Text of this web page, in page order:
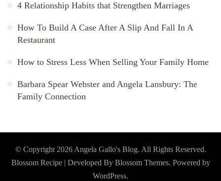
4 Relationship Habits that Strengthen Marriages
How To Build A Case After A Slip And Fall In A
Restaurant
How to Stress Less When Selling Your Family Home
Barbara Spear Webster and Angela Lansbury: The
Family Connection
© Copyright 2026 Angela Gallo's Blog. All Rights Reserved.
Blossom Recipe | Developed By Blossom Themes. Powered by
WordPress.